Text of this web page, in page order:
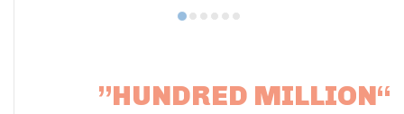
”HUNDRED MILLION“